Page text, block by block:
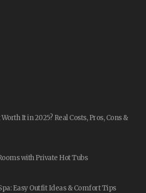
It in 2025? Real Costs, Pros, Cons &
with Private Hot Tubs
Easy Outfit Ideas & Comfort Tips